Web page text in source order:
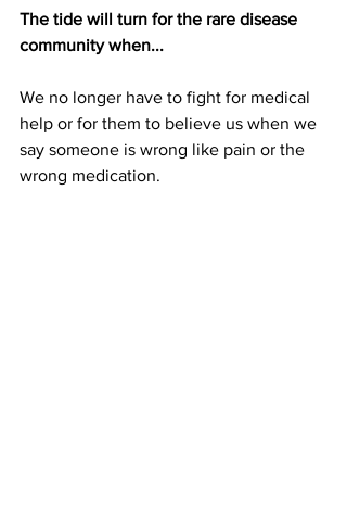
The tide will turn for the rare disease
community when...
We no longer have to fight for medical
help or for them to believe us when we
say someone is wrong like pain or the
wrong medication.